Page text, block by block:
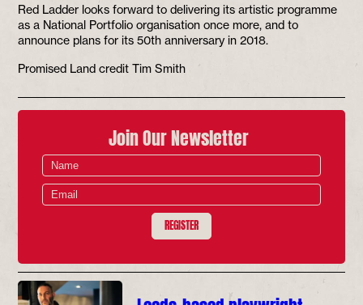
Red Ladder looks forward to delivering its artistic programme
as a National Portfolio organisation once more, and to
announce plans for its 50th anniversary in 2018.
Promised Land credit Tim Smith
Join Our Newsletter
REGISTER